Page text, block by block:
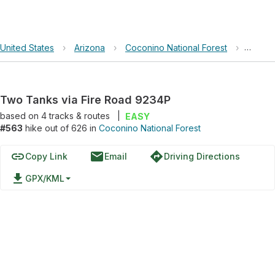
United States › Arizona › Coconino National Forest › Two
Two Tanks via Fire Road 9234P
based on 4tracks & routes
EASY
#563 hike out of 626 in Coconino National Forest
linkCopy Link emailEmail directionsDriving Directions
file_download GPX/KML